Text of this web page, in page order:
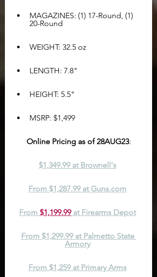
MAGAZINES: (1) 17-Round, (1)
20-Round
WEIGHT: 32.5 oz
LENGTH: 7.8"
HEIGHT: 5.5"
MSRP: $1,499
Online Pricing as of 28AUG23:
$1,349.99 at Brownell's
From $1,287.99 at Guns.com
From $1,199.99 at Firearms Depot
From $1,299.99 at Palmetto State
Armory
From $1,259 at Primary Arms